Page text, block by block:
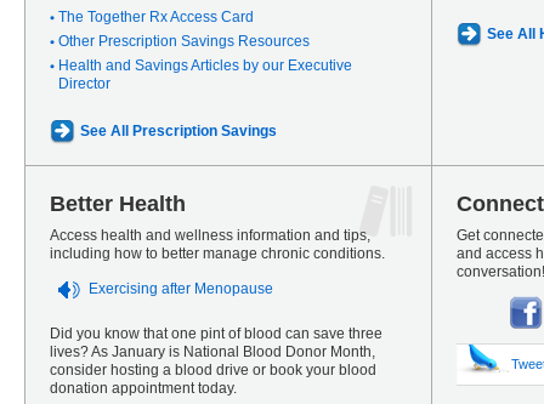
The Together Rx Access Card
Other Prescription Savings Resources
Health and Savings Articles by our Executive
Director
See All Prescription Savings
See All
Better Health
Access health and wellness information and tips,
including how to better manage chronic conditions.
Exercising after Menopause
Did you know that one pint of blood can save three
lives? As January is National Blood Donor Month,
consider hosting a blood drive or book your blood
donation appointment today.
Get
and access
conversation!